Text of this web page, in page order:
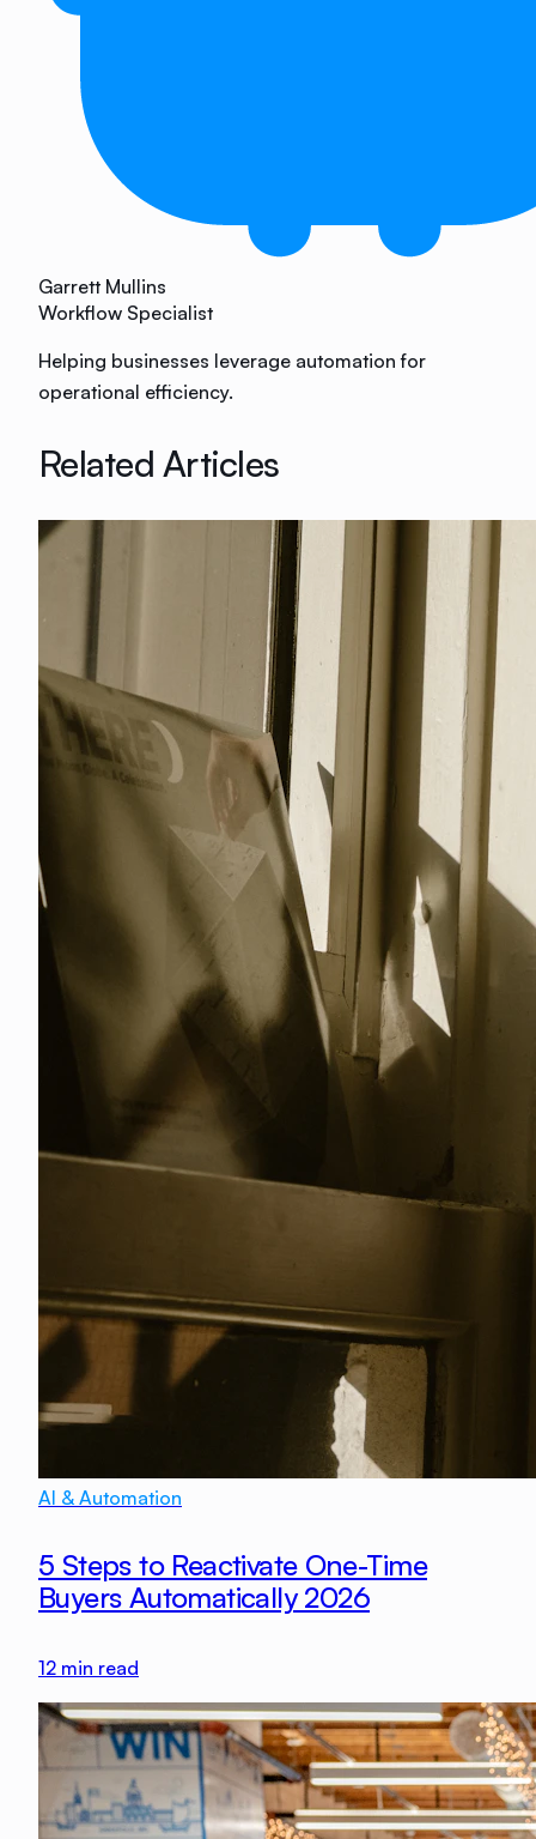
Garrett Mullins
Workflow Specialist
Helping businesses leverage automation for
operational efficiency.
Related Articles
AI & Automation
5 Steps to Reactivate One-Time
Buyers Automatically 2026
12 min read